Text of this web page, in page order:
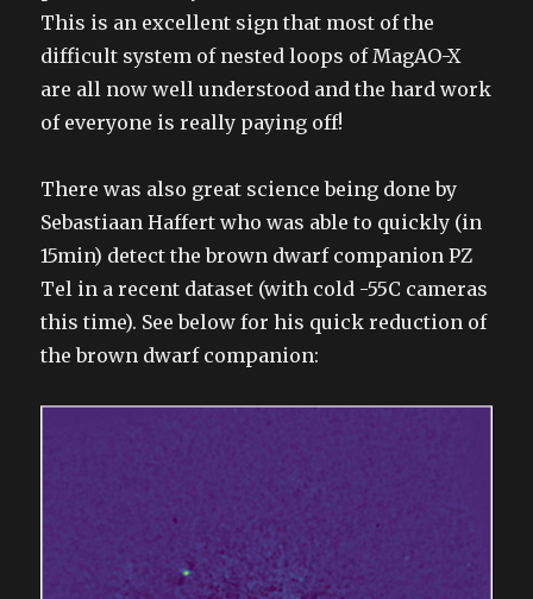
This is an excellent sign that most of the
difficult system of nested loops of MagAO-X
are all now well understood and the hard work
of everyone is really paying off!
There was also great science being done by
Sebastiaan Haffert who was able to quickly (in
15min) detect the brown dwarf companion PZ
Tel in a recent dataset (with cold -55C cameras
this time). See below for his quick reduction of
the brown dwarf companion: